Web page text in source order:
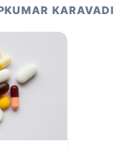
KARAVADI